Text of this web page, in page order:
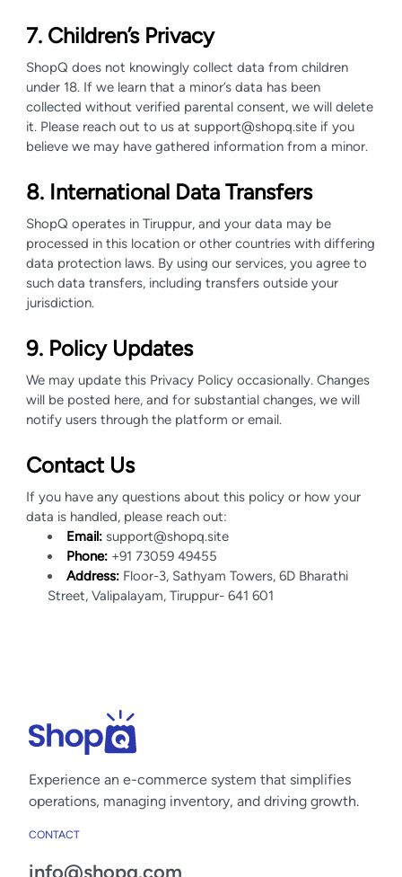
7. Children’s Privacy
ShopQ does not knowingly collect data from children
under 18. If we learn that a minor’s data has been
collected without verified parental consent, we will delete
it. Please reach out to us at support@shopq.site if you
believe we may have gathered information from a minor.
8. International Data Transfers
ShopQ operates in Tiruppur, and your data may be
processed in this location or other countries with differing
data protection laws. By using our services, you agree to
such data transfers, including transfers outside your
jurisdiction.
9. Policy Updates
We may update this Privacy Policy occasionally. Changes
will be posted here, and for substantial changes, we will
notify users through the platform or email.
Contact Us
If you have any questions about this policy or how your
data is handled, please reach out:
Email: support@shopq.site
Phone: +91 73059 49455
Address: Floor-3, Sathyam Towers, 6D Bharathi
Street, Valipalayam, Tiruppur- 641 601
Experience an e-commerce system that simplifies
operations, managing inventory, and driving growth.
CONTACT
info@shopq.com